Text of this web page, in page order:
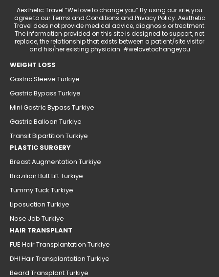
Aesthetic Travel “We love to change you” By using our site, you
agree to our Terms and Conditions and Privacy Policy. Aesthetic
Travel does not provide medical advice, diagnosis or treatment.
The information provided on this site is designed to support, not
replace, the relationship that exists between a patient/site visitor
and his/her existing physician. #welovetochangeyou
WEIGHT LOSS
Gastric Sleeve Turkiye
Gastric Bypass Turkiye
Mini Gastric Bypass Turkiye
Gastric Balloon Turkiye
Transit Bipartition Turkiye
PLASTIC SURGERY
Breast Augmentation Turkiye
Brazilian Butt Lift Turkiye
Tummy Tuck Turkiye
Liposuction Turkiye
Nose Job Turkiye
HAIR TRANSPLANT
FUE Hair Transplantation Turkiye
DHI Hair Transplantation Turkiye
Beard Transplant Turkiye